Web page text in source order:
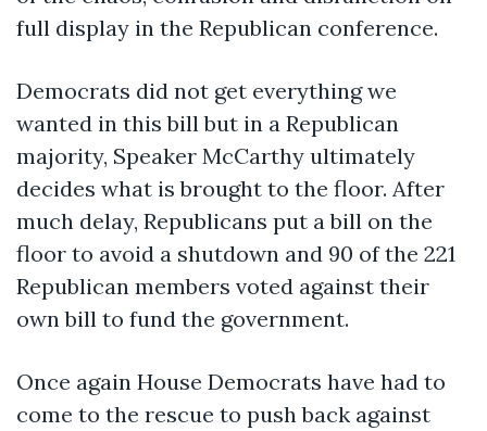
full display in the Republican conference.
Democrats did not get everything we
wanted in this bill but in a Republican
majority, Speaker McCarthy ultimately
decides what is brought to the floor. After
much delay, Republicans put a bill on the
floor to avoid a shutdown and 90 of the 221
Republican members voted against their
own bill to fund the government.
Once again House Democrats have had to
come to the rescue to push back against